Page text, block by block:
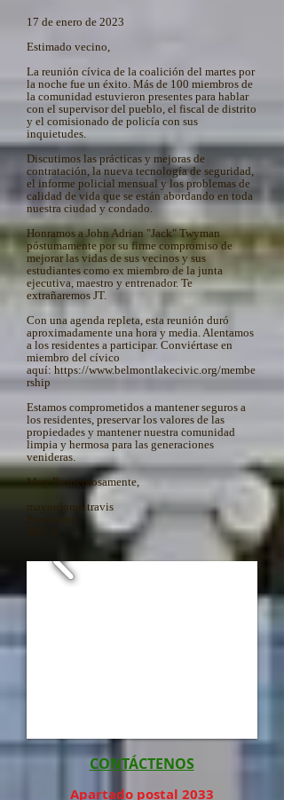
17 de enero de 2023
Estimado vecino,
La reunión cívica de la coalición del martes por
la noche fue un éxito. Más de 100 miembros de
la comunidad estuvieron presentes para hablar
con el supervisor del pueblo, el fiscal de distrito
y el comisionado de policía con sus
inquietudes.
Discutimos las prácticas y mejoras de
contratación, la nueva tecnología de seguridad,
el informe policial mensual y los problemas de
calidad de vida que se están abordando en toda
nuestra ciudad y condado.
Honramos a John Adrian "Jack" Twyman
póstumamente por su firme compromiso de
mejorar las vidas de sus vecinos y sus
estudiantes como ex miembro de la junta
ejecutiva, maestro y entrenador. Te
extrañaremos JT.
Con una agenda repleta, esta reunión duró
aproximadamente una hora y media. Alentamos
a los residentes a participar. Conviértase en
miembro del cívico
aquí: https://www.belmontlakecivic.org/membe
rship
Estamos comprometidos a mantener seguros a
los residentes, preservar los valores de las
propiedades y mantener nuestra comunidad
limpia y hermosa para las generaciones
venideras.
Muy Respetuosamente,
mayordomo travis
Presidente
BLCA
CONTÁCTENOS
Apartado postal 2033